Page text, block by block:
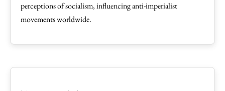
perceptions of socialism, influencing anti-imperialist
movements worldwide.